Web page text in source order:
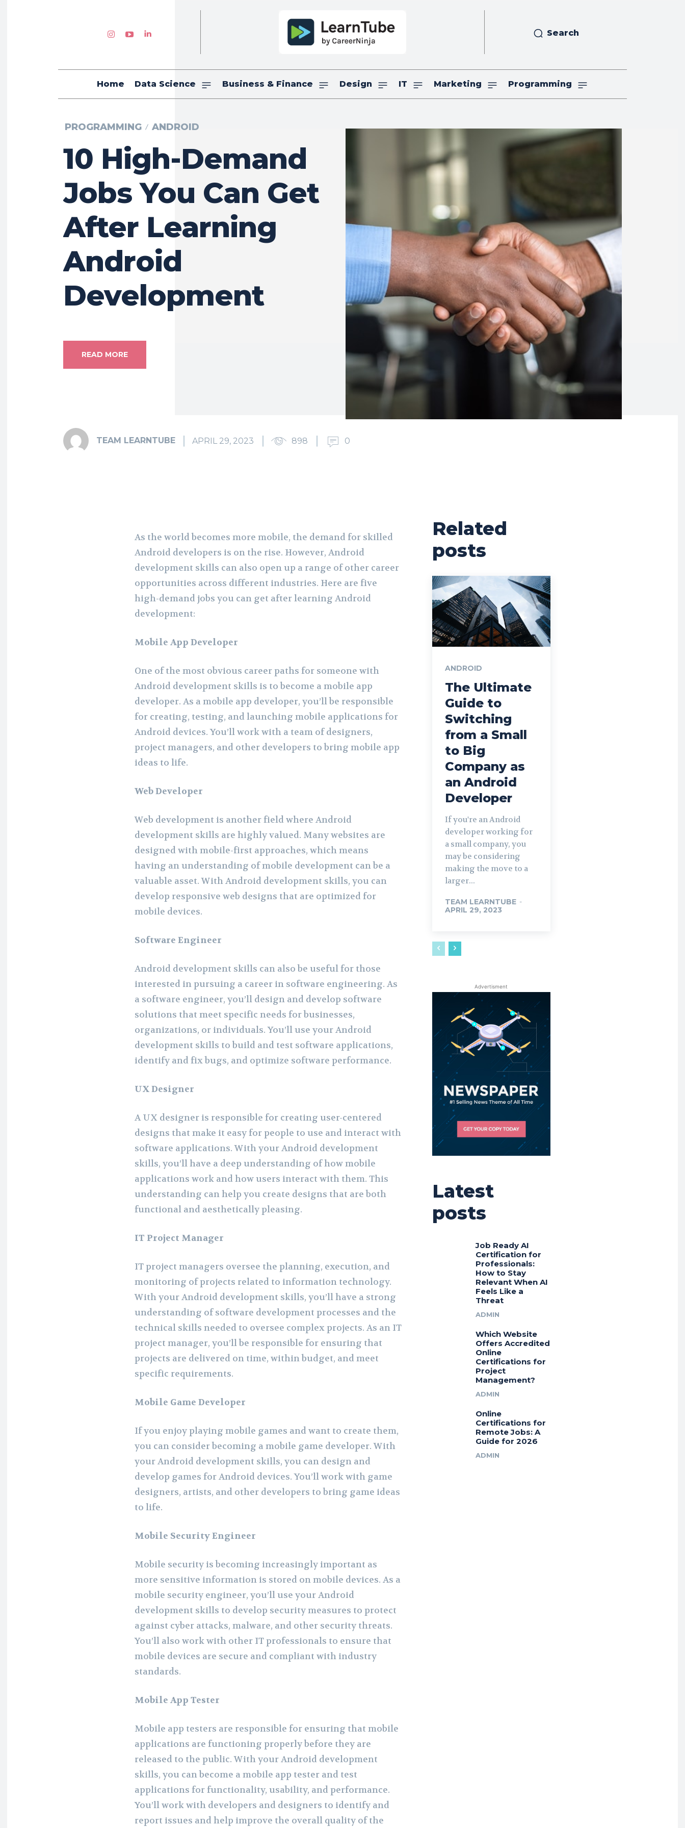
Search
Home Data Science Business & Finance Design IT Marketing Programming
PROGRAMMING ANDROID
10 High-Demand
Jobs You Can Get
After Learning
Android
Development
READ MORE
TEAM LEARNTUBE APRIL 29, 2023 898 0
As the world becomes more mobile, the demand for skilled
Android developers is on the rise. However, Android
development skills can also open up a range of other career
opportunities across different industries. Here are five
high-demand jobs you can get after learning Android
development:
Mobile App Developer
One of the most obvious career paths for someone with
Android development skills is to become a mobile app
developer. As a mobile app developer, you’ll be responsible
for creating, testing, and launching mobile applications for
Android devices. You’ll work with a team of designers,
project managers, and other developers to bring mobile app
ideas to life.
Web Developer
Web development is another field where Android
development skills are highly valued. Many websites are
designed with mobile-first approaches, which means
having an understanding of mobile development can be a
valuable asset. With Android development skills, you can
develop responsive web designs that are optimized for
mobile devices.
Software Engineer
Android development skills can also be useful for those
interested in pursuing a career in software engineering. As
a software engineer, you’ll design and develop software
solutions that meet specific needs for businesses,
organizations, or individuals. You’ll use your Android
development skills to build and test software applications,
identify and fix bugs, and optimize software performance.
UX Designer
A UX designer is responsible for creating user-centered
designs that make it easy for people to use and interact with
software applications. With your Android development
skills, you’ll have a deep understanding of how mobile
applications work and how users interact with them. This
understanding can help you create designs that are both
functional and aesthetically pleasing.
IT Project Manager
IT project managers oversee the planning, execution, and
monitoring of projects related to information technology.
With your Android development skills, you’ll have a strong
understanding of software development processes and the
technical skills needed to oversee complex projects. As an IT
project manager, you’ll be responsible for ensuring that
projects are delivered on time, within budget, and meet
specific requirements.
Mobile Game Developer
If you enjoy playing mobile games and want to create them,
you can consider becoming a mobile game developer. With
your Android development skills, you can design and
develop games for Android devices. You’ll work with game
designers, artists, and other developers to bring game ideas
to life.
Mobile Security Engineer
Mobile security is becoming increasingly important as
more sensitive information is stored on mobile devices. As a
mobile security engineer, you’ll use your Android
development skills to develop security measures to protect
against cyber attacks, malware, and other security threats.
You’ll also work with other IT professionals to ensure that
mobile devices are secure and compliant with industry
standards.
Mobile App Tester
Mobile app testers are responsible for ensuring that mobile
applications are functioning properly before they are
released to the public. With your Android development
skills, you can become a mobile app tester and test
applications for functionality, usability, and performance.
You’ll work with developers and designers to identify and
report issues and help improve the overall quality of the
Related
posts
ANDROID
The Ultimate
Guide to
Switching
from a Small
to Big
Company as
an Android
Developer
If you're an Android
developer working for
a small company, you
may be considering
making the move to a
larger...
TEAM LEARNTUBE -
APRIL 29, 2023
Advertisment
Latest
posts
Job Ready AI
Certification for
Professionals:
How to Stay
Relevant When AI
Feels Like a
Threat
ADMIN
Which Website
Offers Accredited
Online
Certifications for
Project
Management?
ADMIN
Online
Certifications for
Remote Jobs: A
Guide for 2026
ADMIN